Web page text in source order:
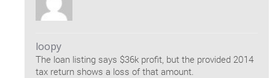
loopy
The loan listing says $36k profit, but the provided 2014
tax return shows a loss of that amount.